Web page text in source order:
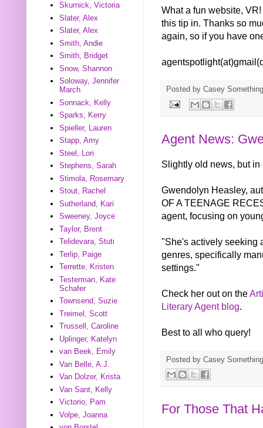
What a fun website,
this tip in. Thanks so
again, so if you have
Posted by Casey Something
Agent News:
Slightly old news, but
Gwendolyn Heasley,
OF A TEENAGE
agent, focusing on
"She's actively seeking
genres, specifically
settings."
Check her out on the
Literary Agent blog
Best to all who query!
Posted by Casey Something
For Those That
Skurnick, Victoria
Slater, Alex
Slater, Alex
Smith, Andie
Smith, Bridget
Snow, Shannon
Soloway, Jennifer
March
Sonnack, Kelly
Sparks, Kerry
Spieller, Lauren
Stapp, Amy
Steel, Lori
Stephens, Sarah
Stimola, Rosemary
Stout, Rachel
Sutherland, Kari
Sweeney, Joyce
Taylor, Brent
Telidevara, Stuti
Terlip, Paige
Terrette, Kristen
Testerman, Kate
Schafer
Townsend, Suzie
Treimel, Scott
Trussell, Caroline
Uplinger, Katelyn
van Beek, Emily
Van Belle, A.J.
Van Dolzer, Krista
Van Sant, Kelly
Victorio, Pam
Volpe, Joanna